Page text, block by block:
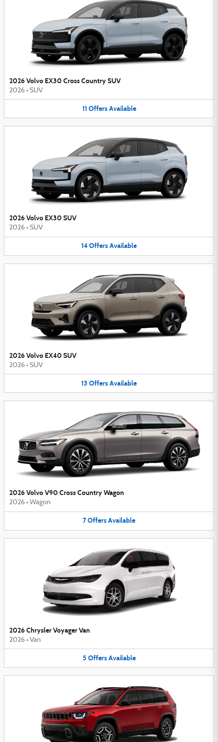
2026 Volvo EX30 Cross Country SUV
2026 • SUV
11 Offers Available
2026 Volvo EX30 SUV
2026 • SUV
14OffersAvailable
2026 Volvo EX40 SUV
2026 • SUV
13 OffersAvailable
2026 Volvo V90 Cross Country Wagon
2026 • Wagon
7OffersAvailable
2026 Chrysler Voyager Van
2026 • Van
5 Offers Available